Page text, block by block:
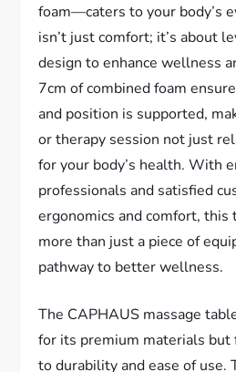
foam—caters to your body’s
isn’t just comfort; it’s about
design to enhance wellness
7cm of combined foam
and position is supported,
or therapy session not just
for your body’s health. With
professionals and satisfied
ergonomics and comfort, this
more than just a piece of
pathway to better wellness.
The CAPHAUS massage
for its premium materials
to durability and ease of use.